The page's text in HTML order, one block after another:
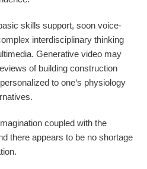
skills support, soon voice-
interdisciplinary thinking
Generative video may
of building construction
to one‘s physiology
coupled with the
there appears to be no shortage